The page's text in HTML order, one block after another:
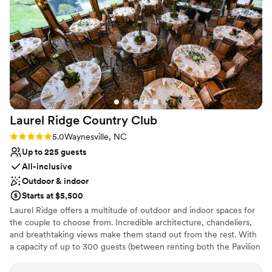
Venue considerations
Not for you if you don't want a rustic vibe
Large venue, not ideal for small guest lists
of, the entire team executed everything
flawlessly, and we received so many
compliments from our guests that the food was
the best they had ever had at a wedding. We
truly felt that the staff cared deeply about the
little details, and it showed in the incredible
experience they provided for our special day.
We are so grateful to the whole team at The
Farm, and would highly recommend them to
any couple planning their wedding!
Laurel Ridge Country Club
Rating: 5.0 (3 reviews)
5.0Waynesville, NC
Up to 225 guests
All-inclusive
Outdoor & indoor
Starts at $5,500
Laurel Ridge offers a multitude of outdoor and indoor spaces for
the couple to choose from. Incredible architecture, chandeliers,
and breathtaking views make them stand out from the rest. With
a capacity of up to 300 guests (between renting both the Pavilion